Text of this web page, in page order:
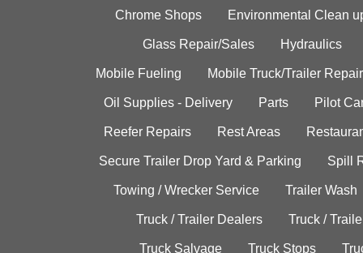
Chrome Shops Environmental Clean
Glass Repair/Sales Hydraulics
Mobile Fueling Mobile Truck/Trailer Repair
Oil Supplies - Delivery Parts Pilot
Reefer Repairs Rest Areas
Secure Trailer Drop Yard & Parking Spill
Towing / Wrecker Service Trailer Wash
Truck / Trailer Dealers Truck /
Truck Salvage Truck Stops